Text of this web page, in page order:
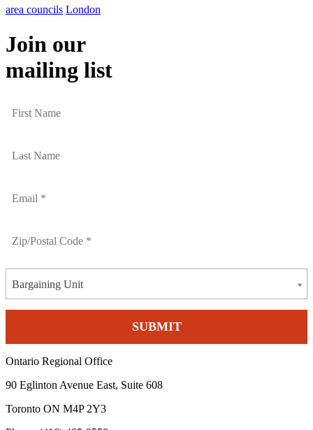
area councils London
Join our
mailing list
Bargaining Unit
Ontario Regional Office
90 Eglinton Avenue East, Suite 608
Toronto ON M4P 2Y3